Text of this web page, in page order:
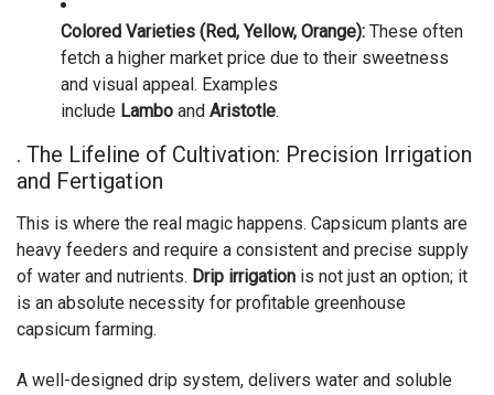
Colored Varieties (Red, Yellow, Orange): These often
fetch a higher market price due to their sweetness
and visual appeal. Examples
include Lambo and Aristotle.
. The Lifeline of Cultivation: Precision Irrigation
and Fertigation
This is where the real magic happens. Capsicum plants are
heavy feeders and require a consistent and precise supply
of water and nutrients. Drip irrigation is not just an option; it
is an absolute necessity for profitable greenhouse
capsicum farming.
A well-designed drip system, delivers water and soluble